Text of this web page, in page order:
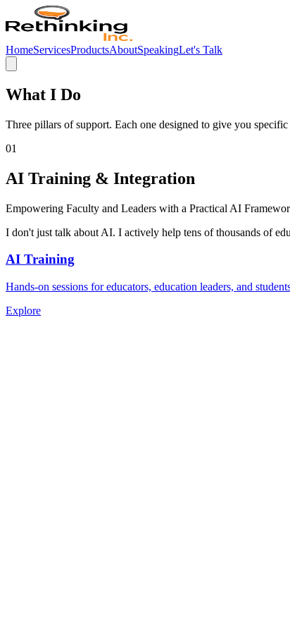
HomeServicesProductsAboutSpeakingLet's Talk
What I Do
Three pillars of support. Each one designed to give you
01
AI Training & Integration
Empowering Faculty and Leaders with a Practical AI
I don't just talk about AI. I actively help tens of thousands of
AI Training
Hands-on sessions for educators, education leaders, and
Explore